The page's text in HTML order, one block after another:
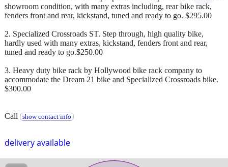
delivery available
showroom condition, with many extras including, rear bike rack,
fenders front and rear, kickstand, tuned and ready to go. $295.00
2. Specialized Crossroads ST. Step through, high quality bike,
hardly used with many extras, kickstand, fenders front and rear,
tuned and ready to go.$250.00
3. Heavy duty bike rack by Hollywood bike rack company to
accommodate the Dream 21 bike and Specialized Crossroads bike.
$300.00
Call show contact info